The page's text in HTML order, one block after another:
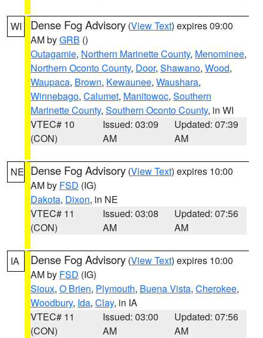
WI Dense Fog Advisory (View Text) expires 09:00
AM byGRB ()
Outagamie, Northern Marinette County, Menominee,
Northern Oconto County, Door, Shawano, Wood,
Waupaca, Brown, Kewaunee, Waushara,
Winnebago, Calumet, Manitowoc, Southern
Marinette County, Southern Oconto County, in WI
VTEC# 10
(CON)
Issued: 03:09
AM
Updated: 07:39
AM
NE Dense Fog Advisory (View Text) expires 10:00
AM by FSD (IG)
Dakota, Dixon, in NE
VTEC# 11
(CON)
Issued: 03:08
AM
Updated: 07:56
AM
IA Dense Fog Advisory (View Text) expires 10:00
AM by FSD (IG)
Sioux, O Brien, Plymouth, Buena Vista, Cherokee,
Woodbury, Ida, Clay, in IA
VTEC# 11
(CON)
Issued: 03:00
AM
Updated: 07:56
AM